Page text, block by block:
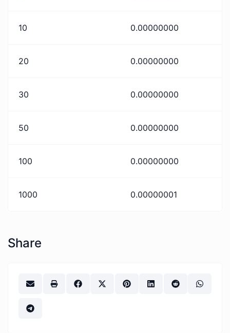
10 0.00000000
20 0.00000000
30 0.00000000
50 0.00000000
100 0.00000000
1000 0.00000001
Share